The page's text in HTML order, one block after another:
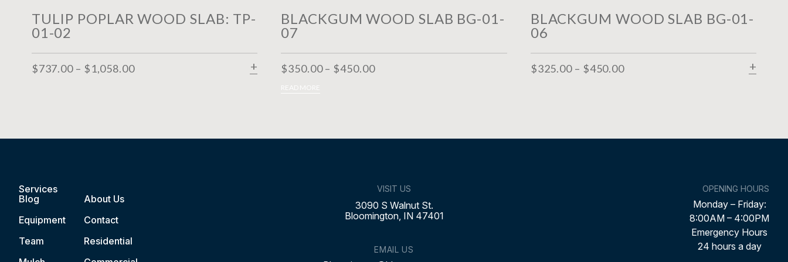
TULIP POPLAR WOOD SLAB: TP-
01-02
$737.00 – $1,058.00 SELECT OPTIONS
BLACKGUM WOOD SLAB BG-01-
07
$350.00 – $450.00
READ MORE
BLACKGUM WOOD SLAB BG-01-
06
$325.00 – $450.00
Services
Blog
Equipment
Team
About Us
Contact
Residential
VISIT US
3090 S Walnut St.
Bloomington, IN 47401
EMAIL US
OPENING HOURS
Monday – Friday:
8:00AM – 4:00PM
Emergency Hours
24 hours a day